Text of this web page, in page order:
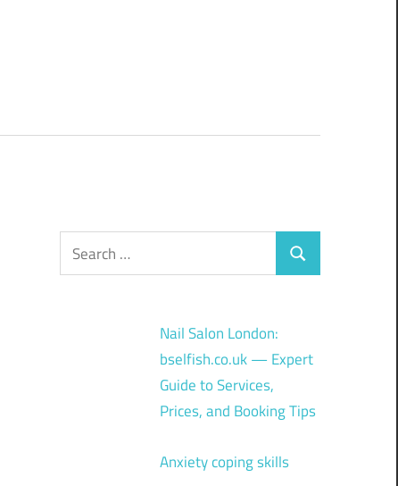
Search
for:
Search
Nail Salon London:
bselfish.co.uk — Expert
Guide to Services,
Prices, and Booking Tips
Anxiety coping skills